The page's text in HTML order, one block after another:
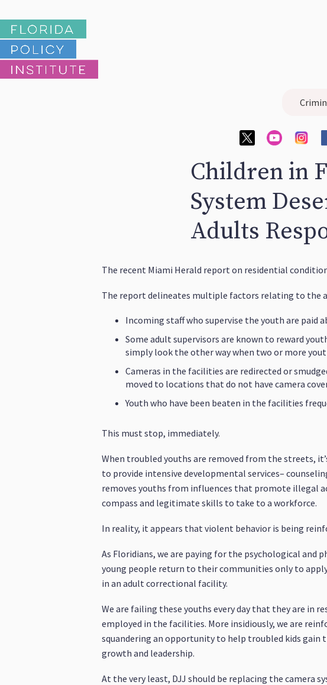
Children in
System
Adults
The recent Miami Herald report on residential
The report delineates multiple factors relating to the
Incoming staff who supervise the youth are paid
Some adult supervisors are known to reward
simply look the other way when two or more
Cameras in the facilities are redirected or
moved to locations that do not have camera
Youth who have been beaten in the facilities
This must stop, immediately.
When troubled youths are removed from the streets,
to provide intensive developmental services–
removes youths from influences that promote illegal
compass and legitimate skills to take to a workforce.
In reality, it appears that violent behavior is being
As Floridians, we are paying for the psychological and
young people return to their communities only to
in an adult correctional facility.
We are failing these youths every day that they are in
employed in the facilities. More insidiously, we are
squandering an opportunity to help troubled kids
growth and leadership.
At the very least, DJJ should be replacing the